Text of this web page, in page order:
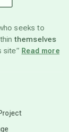
seeks to
themselves
site” Read more